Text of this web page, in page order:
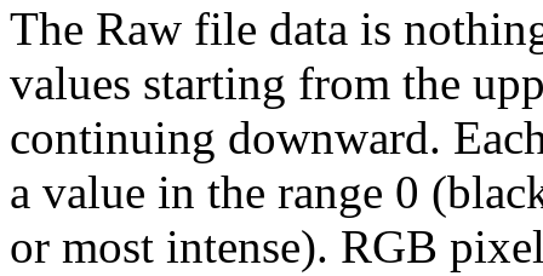
The Raw file data is
values starting from the
continuing downward.
a value in the range 0
or most intense). RGB